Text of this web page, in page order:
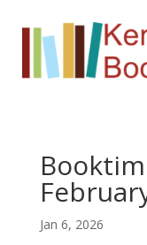
Jan 6, 2026